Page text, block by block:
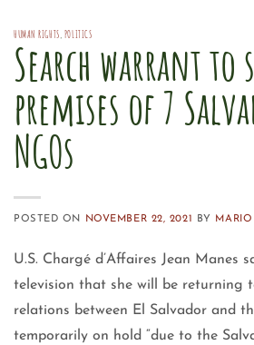
HUMAN RIGHTS, POLITICS
Search warrant to
premises of 7
NGOs
POSTED ON NOVEMBER 22, 2021 BY MARIO
U.S. Chargé d’Affaires Jean Manes
television that she will be returning
relations between El Salvador and
temporarily on hold “due to the